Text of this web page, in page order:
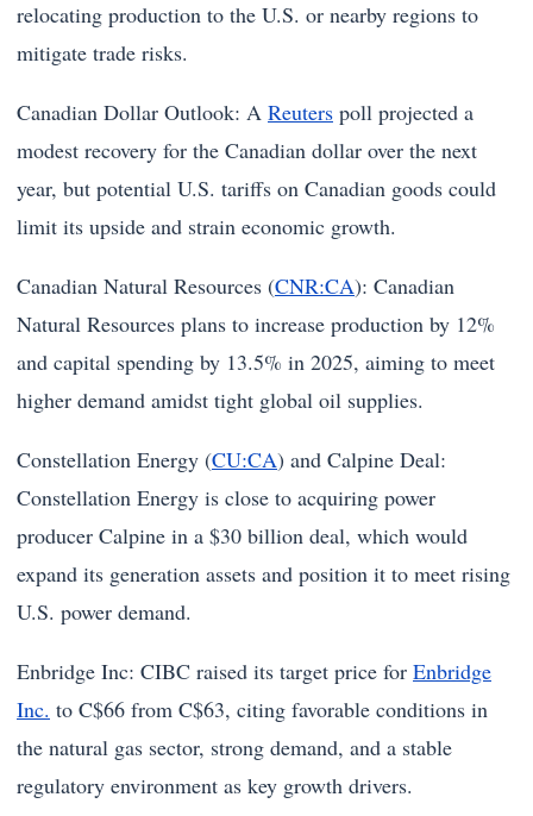
relocating production to the U.S. or nearby regions to
mitigate trade risks.
Canadian Dollar Outlook: A Reuters poll projected a
modest recovery for the Canadian dollar over the next
year, but potential U.S. tariffs on Canadian goods could
limit its upside and strain economic growth.
Canadian Natural Resources (CNR:CA): Canadian
Natural Resources plans to increase production by 12%
and capital spending by 13.5% in 2025, aiming to meet
higher demand amidst tight global oil supplies.
Constellation Energy (CU:CA) and Calpine Deal:
Constellation Energy is close to acquiring power
producer Calpine in a $30 billion deal, which would
expand its generation assets and position it to meet rising
U.S. power demand.
Enbridge Inc: CIBC raised its target price for Enbridge
Inc. to C$66 from C$63, citing favorable conditions in
the natural gas sector, strong demand, and a stable
regulatory environment as key growth drivers.